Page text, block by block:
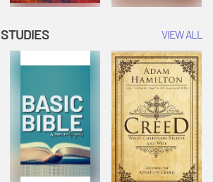
VIEW ALL